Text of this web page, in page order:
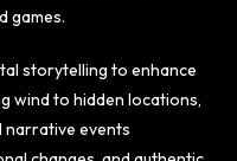
games.
storytelling to enhance
wind to hidden locations,
narrative events